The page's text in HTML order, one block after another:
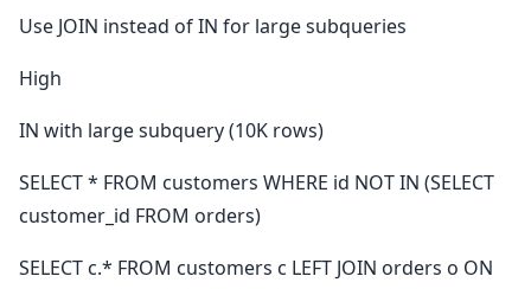
Use JOIN instead of IN for large subqueries
High
IN with large subquery (10K rows)
SELECT * FROM customers WHERE id NOT IN (SELECT
customer_id FROM orders)
SELECT c.* FROM customers c LEFT JOIN orders o ON